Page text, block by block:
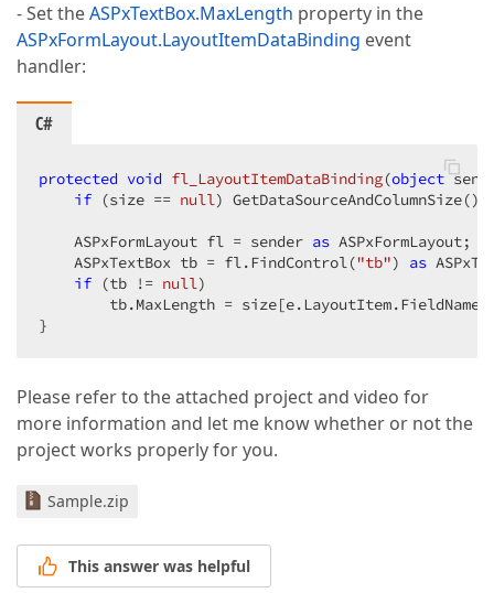
- Set theASPxTextBox.MaxLength property in the
ASPxFormLayout.LayoutItemDataBinding event
handler:
C#
protected void fl_LayoutItemDataBinding(object
if (size == null)
    ASPxFormLayout fl = sender
as ASPxFormLayout;
    ASPxTextBox tb = fl.FindControl(
"tb") as
if (tb != null)
tb.MaxLength =
}
Please refer to the attached project and video for
more information and let me know whether or not the
project works properly for you.
Sample.zip
This answer was helpful